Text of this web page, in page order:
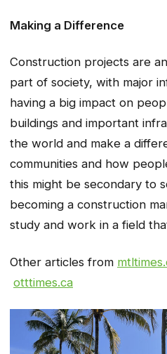
Making a Difference
Construction projects are
part of society, with major
having a big impact on
buildings and important
the world and make a
communities and how
this might be secondary to
becoming a construction
study and work in a field
Other articles from
otttimes.ca